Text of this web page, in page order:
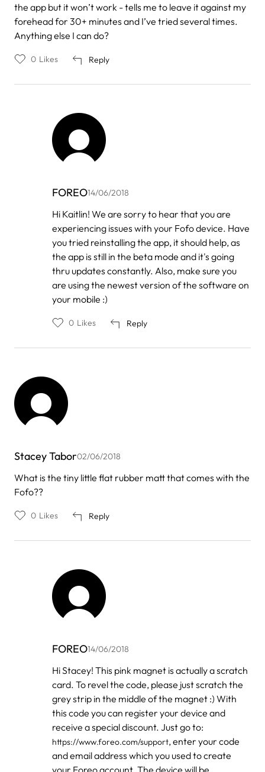
the app but it won’t work - tells me to leave it against my
forehead for 30+ minutes and I’ve tried several times.
Anything else I can do?
Reply
0 Likes
FOREO14/06/2018
In
to
Kaitlin
Panaccione
Hi Kaitlin! We are sorry to hear that you are
experiencing issues with your Fofo device. Have
you tried reinstalling the app, it should help, as
the app is still in the beta mode and it's going
thru updates constantly. Also, make sure you
are using the newest version of the software on
your mobile :)
Reply
0 Likes
Stacey Tabor02/06/2018
What is the tiny little flat rubber matt that comes with the
Fofo??
Reply
0 Likes
FOREO14/06/2018
In
reply
to
Stacey
Tabor
Hi Stacey! This pink magnet is actually a scratch
card. To revel the code, please just scratch the
grey strip in the middle of the magnet :) With
this code you can register your device and
receive a special discount. Just go to:
https://www.foreo.com/support, enter your code
and email address which you used to create
your Foreo account. The device will be